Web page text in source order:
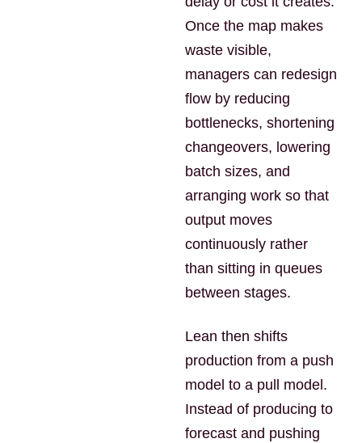
Once the map makes
waste visible,
managers can redesign
flow by reducing
bottlenecks, shortening
changeovers, lowering
batch sizes, and
arranging work so that
output moves
continuously rather
than sitting in queues
between stages.
Lean then shifts
production from a push
model to a pull model.
Instead of producing to
forecast and pushing